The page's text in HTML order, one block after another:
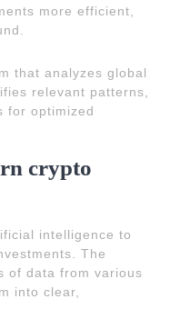
more efficient,
that analyzes global
relevant patterns,
for optimized
crypto
intelligence to
The
of data from various
into clear,